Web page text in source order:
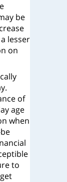
be
lesser
on
of
age
when
to